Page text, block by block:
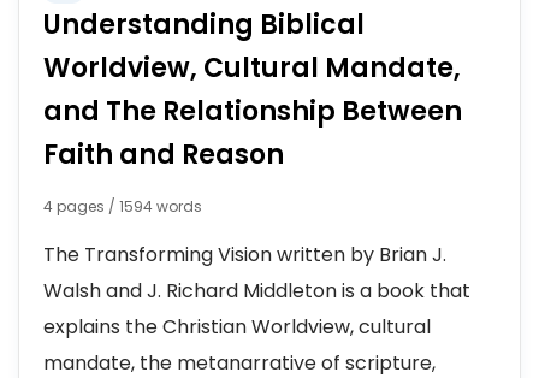
Understanding Biblical
Worldview, Cultural Mandate,
and The Relationship Between
Faith and Reason
4 pages / 1594 words
The Transforming Vision written by Brian J.
Walsh and J. Richard Middleton is a book that
explains the Christian Worldview, cultural
mandate, the metanarrative of scripture,